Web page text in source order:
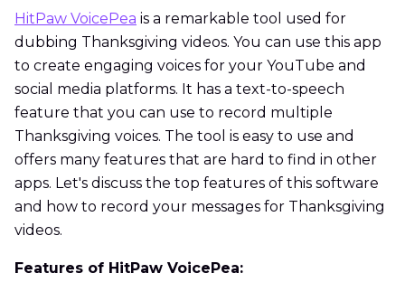
HitPaw VoicePea is a remarkable tool used for
dubbing Thanksgiving videos. You can use this app
to create engaging voices for your YouTube and
social media platforms. It has a text-to-speech
feature that you can use to record multiple
Thanksgiving voices. The tool is easy to use and
offers many features that are hard to find in other
apps. Let's discuss the top features of this software
and how to record your messages for Thanksgiving
videos.
Features of HitPaw VoicePea: